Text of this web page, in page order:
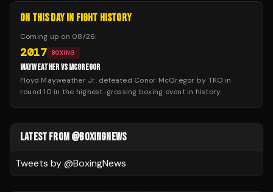
ON THIS DAY IN FIGHT HISTORY
Coming up on 08/26:
2017 BOXING
MAYWEATHER VS MCGREGOR
Floyd Mayweather Jr. defeated Conor McGregor by TKO in
round 10 in the highest-grossing boxing event in history.
LATEST FROM @BOXINGNEWS
Tweets by @BoxingNews